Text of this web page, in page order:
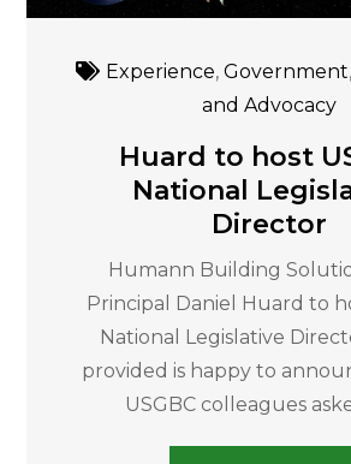
Experience, Government,
and Advocacy
Huard to host
National
Director
Humann Building
Principal Daniel Huard to
National Legislative
provided is happy to
USGBC colleagues